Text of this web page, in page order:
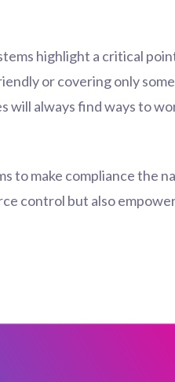
highlight a critical
or covering only
always find ways to
to make compliance the
control but also